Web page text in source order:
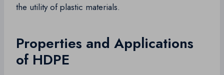
the utility of plastic materials.
Properties and Applications
of HDPE